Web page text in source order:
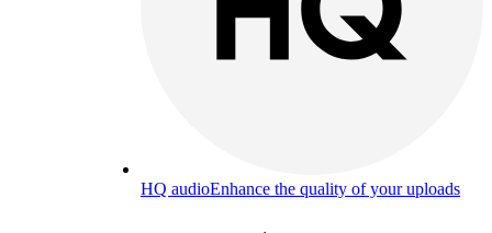
HQ audioEnhance the quality of your uploads